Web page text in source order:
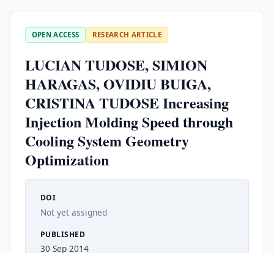
OPEN ACCESS RESEARCH ARTICLE
LUCIAN TUDOSE, SIMION
HARAGAS, OVIDIU BUIGA,
CRISTINA TUDOSE Increasing
Injection Molding Speed through
Cooling System Geometry
Optimization
DOI
Not yet assigned
PUBLISHED
30 Sep 2014